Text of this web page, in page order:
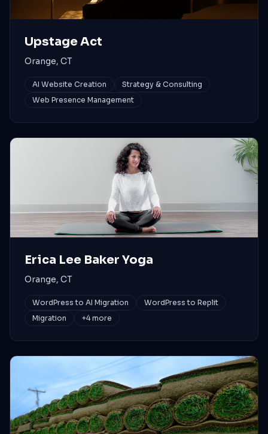
Upstage Act
Orange, CT
AI Website Creation
Strategy & Consulting
Web Presence Management
Erica Lee Baker Yoga
Orange, CT
WordPress to AI Migration
WordPress to Replit
Migration
+4more